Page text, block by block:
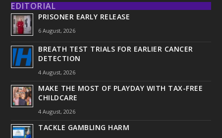
EDITORIAL
PRISONER EARLY RELEASE
6 August, 2026
BREATH TEST TRIALS FOR EARLIER CANCER
DETECTION
4 August, 2026
MAKE THE MOST OF PLAYDAY WITH TAX-FREE
CHILDCARE
4 August, 2026
TACKLE GAMBLING HARM